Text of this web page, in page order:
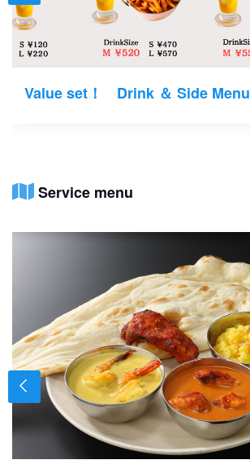
Value set！ Drink ＆ Side Menu
Service menu